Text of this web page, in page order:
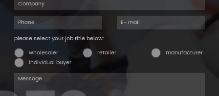
please select your job title below:
wholesaler
retailer
manufacturer
individual buyer